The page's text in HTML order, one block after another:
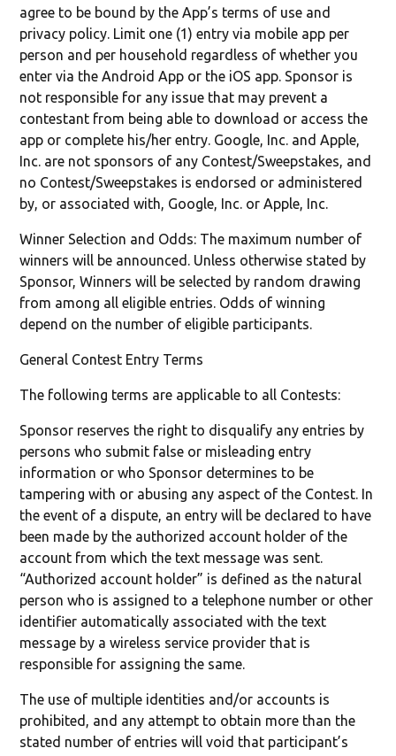
agree to be bound by the App’s terms of use and
privacy policy. Limit one (1) entry via mobile app per
person and per household regardless of whether you
enter via the Android App or the iOS app. Sponsor is
not responsible for any issue that may prevent a
contestant from being able to download or access the
app or complete his/her entry. Google, Inc. and Apple,
Inc. are not sponsors of any Contest/Sweepstakes, and
no Contest/Sweepstakes is endorsed or administered
by, or associated with, Google, Inc. or Apple, Inc.
Winner Selection and Odds: The maximum number of
winners will be announced. Unless otherwise stated by
Sponsor, Winners will be selected by random drawing
from among all eligible entries. Odds of winning
depend on the number of eligible participants.
General Contest Entry Terms
The following terms are applicable to all Contests:
Sponsor reserves the right to disqualify any entries by
persons who submit false or misleading entry
information or who Sponsor determines to be
tampering with or abusing any aspect of the Contest. In
the event of a dispute, an entry will be declared to have
been made by the authorized account holder of the
account from which the text message was sent.
“Authorized account holder” is defined as the natural
person who is assigned to a telephone number or other
identifier automatically associated with the text
message by a wireless service provider that is
responsible for assigning the same.
The use of multiple identities and/or accounts is
prohibited, and any attempt to obtain more than the
stated number of entries will void that participant’s